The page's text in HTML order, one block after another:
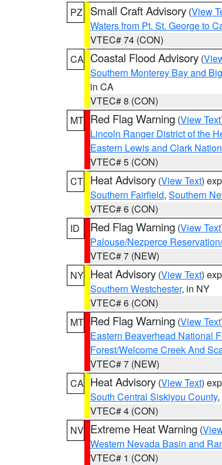
PZ
Small Craft Advisory (View
Waters from Pt. St. George to
VTEC# 74 (CON)
CA Coastal Flood Advisory (
Southern Monterey Bay and
in CA
VTEC# 8 (CON)
MT Red Flag Warning (View Text
Lincoln Ranger District of the
Eastern Lewis and Clark
VTEC# 5 (CON)
CT Heat Advisory (View Text)
Southern Fairfield, Southern
VTEC# 6 (CON)
ID
Red Flag Warning (View Text
Palouse/Nezperce
VTEC# 7 (NEW)
NY Heat Advisory (View Text)
Southern Westchester, in NY
VTEC# 6 (CON)
MT Red Flag Warning (View Text
Eastern Beaverhead National
Forest/Welcome Creek And
VTEC# 7 (NEW)
CA Heat Advisory (View Text)
South Central Siskiyou County
VTEC# 4 (CON)
NV Extreme Heat Warning (
Western Nevada Basin and
VTEC# 1 (CON)